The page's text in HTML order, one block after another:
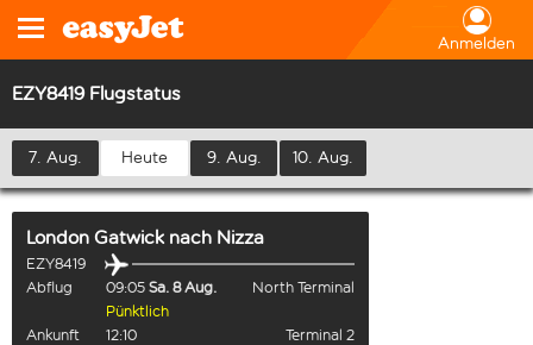
Anmelden
EZY8419 Flugstatus
7. Aug. Heute 9. Aug. 10. Aug.
London Gatwick nach Nizza
EZY8419
Abflug
09:05 Sa. 8 Aug.
North Terminal
Pünktlich
Ankunft
12:10
Terminal 2